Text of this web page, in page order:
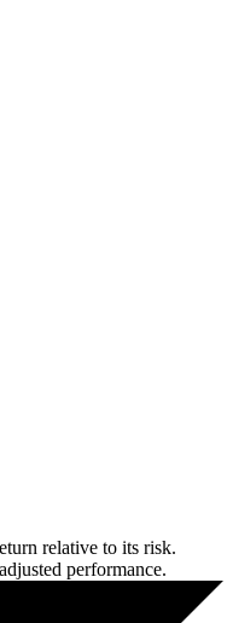
relative to its risk.
performance.